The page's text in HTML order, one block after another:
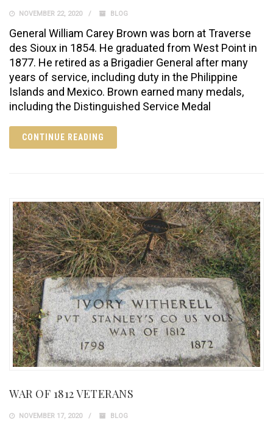
NOVEMBER 22, 2020 BLOG
General William Carey Brown was born at Traverse
des Sioux in 1854. He graduated from West Point in
1877. He retired as a Brigadier General after many
years of service, including duty in the Philippine
Islands and Mexico. Brown earned many medals,
including the Distinguished Service Medal
CONTINUE READING
WAR OF 1812 VETERANS
NOVEMBER 17, 2020 BLOG